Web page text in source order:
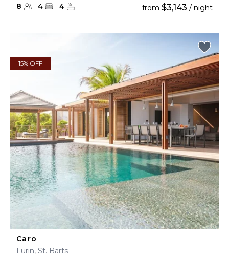
8 4 4 from $3,143 / night
15% OFF
Caro
Lurin, St. Barts